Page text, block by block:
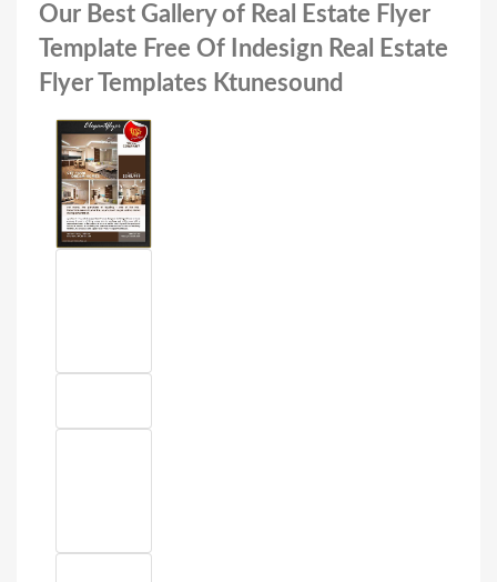
Our Best Gallery of Real Estate Flyer
Template Free Of Indesign Real Estate
Flyer Templates Ktunesound